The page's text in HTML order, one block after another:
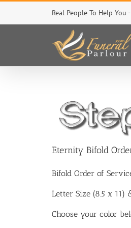
Skip
content
Real People To Help
Eternity Bifold
Bifold Order of
Letter Size (8.5 x 11)
Choose your color